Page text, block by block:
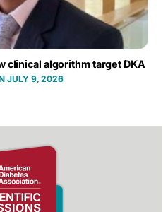
clinical algorithm target DKA
JULY 9, 2026